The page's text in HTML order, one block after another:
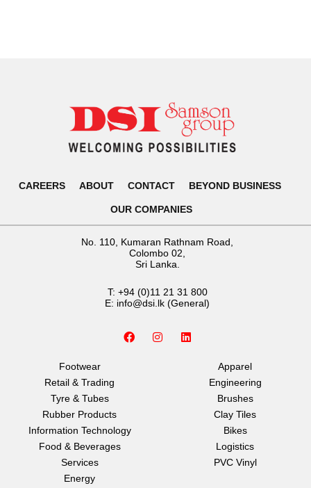
CAREERS ABOUT CONTACT BEYOND BUSINESS
OUR COMPANIES
No. 110, Kumaran Rathnam Road,
Colombo 02,
Sri Lanka.
T: +94 (0)11 21 31 800
E: info@dsi.lk (General)
F
a
I
n
L
i
Footwear
Retail & Trading
Tyre & Tubes
Rubber Products
Apparel
Engineering
Brushes
Clay Tiles
Information Technology
Food & Beverages
Services
Energy
Bikes
Logistics
PVC Vinyl